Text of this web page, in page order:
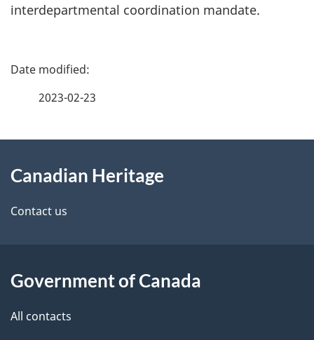
interdepartmental coordination mandate.
P
d
e
a
i
2023-02-23
this
site
Canadian Heritage
Contact us
Government of Canada
All contacts